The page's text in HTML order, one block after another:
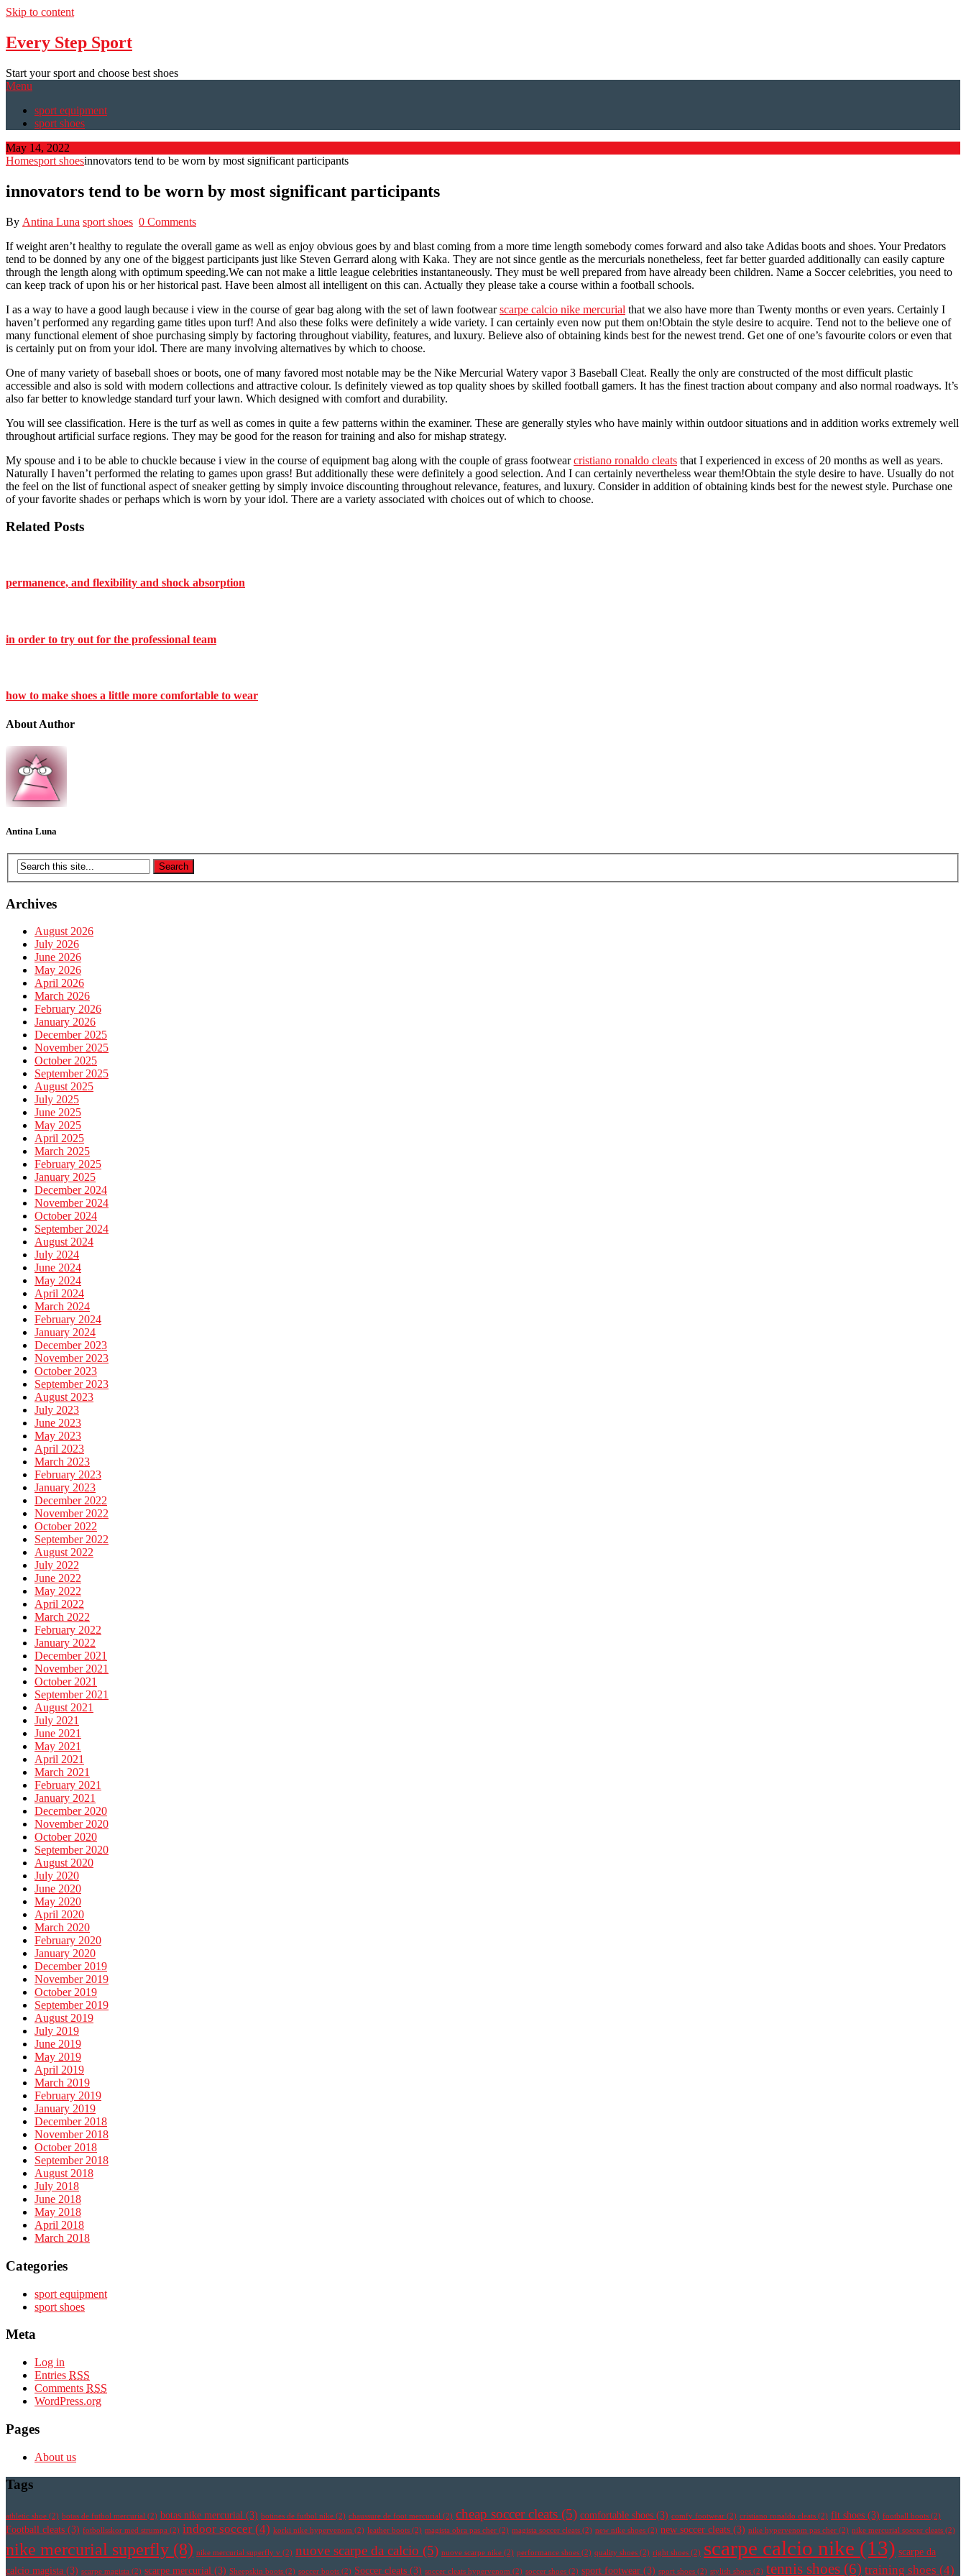
Skip to content
Every Step Sport
Start your sport and choose best shoes
Menu
sport equipment
sport shoes
May 14, 2022
Homesport shoesinnovators tend to be worn by most significant participants
innovators tend to be worn by most significant participants
By Antina Luna sport shoes 0 Comments
If weight aren’t healthy to regulate the overall game as well as enjoy obvious goes by and blast coming from a more time length somebody comes forward and also take Adidas boots and shoes. Your Predators
tend to be donned by any one of the biggest participants just like Steven Gerrard along with Kaka. They are not since gentle as the mercurials nonetheless, feet far better guarded additionally can easily capture
through the length along with optimum speeding.We can not make a little league celebrities instantaneously. They must be well prepared from have already been children. Name a Soccer celebrities, you need to
can keep track of upon his or her historical past. Have been almost all intelligent on this can. Actually they please take a course within a football schools.
I as a way to have a good laugh because i view in the course of gear bag along with the set of lawn footwearscarpe calcio nike mercurial that we also have more than Twenty months or even years. Certainly I
haven’t performed any regarding game titles upon turf! And also these folks were definitely a wide variety. I can certainly even now put them on!Obtain the style desire to acquire. Tend not to the believe one of
many functional element of shoe purchasing simply by factoring throughout viability, features, and luxury. Believe also of obtaining kinds best for the newest trend. Get one of one’s favourite colors or even that
is certainly put on from your idol. There are many involving alternatives by which to choose.
One of many variety of baseball shoes or boots, one of many favored most notable may be the Nike Mercurial Watery vapor 3 Baseball Cleat. Really the only are constructed of the most difficult plastic
accessible and also is sold with modern collections and attractive colour. Is definitely viewed as top quality shoes by skilled football gamers. It has the finest traction about company and also normal roadways. It’s
also far better to knowledge standard turf your lawn. Which designed with comfort and durability.
You will see classification. Here is the turf as well as comes in quite a few patterns within the examiner. These are generally styles who have mainly within outdoor situations and in addition works extremely well
throughout artificial surface regions. They may be good for the reason for training and also for mishap strategy.
My spouse and i to be able to chuckle because i view in the course of equipment bag along with the couple of grass footwearcristiano ronaldo cleats that I experienced in excess of 20 months as well as years.
Naturally I haven’t performed the relating to games upon grass! But additionally these were definitely a good selection. And I can certainly nevertheless wear them!Obtain the style desire to have. Usually do not
the feel on the list of functional aspect of sneaker getting by simply invoice discounting throughout relevance, features, and luxury. Consider in addition of obtaining kinds best for the newest style. Purchase one
of your favorite shades or perhaps which is worn by your idol. There are a variety associated with choices out of which to choose.
Related Posts
permanence, and flexibility and shock absorption
in order to try out for the professional team
how to make shoes a little more comfortable to wear
About Author
Antina Luna
Archives
August 2026
July 2026
June 2026
May 2026
April 2026
March 2026
February 2026
January 2026
December 2025
November 2025
October 2025
September 2025
August 2025
July 2025
June 2025
May 2025
April 2025
March 2025
February 2025
January 2025
December 2024
November 2024
October 2024
September 2024
August 2024
July 2024
June 2024
May 2024
April 2024
March 2024
February 2024
January 2024
December 2023
November 2023
October 2023
September 2023
August 2023
July 2023
June 2023
May 2023
April 2023
March 2023
February 2023
January 2023
December 2022
November 2022
October 2022
September 2022
August 2022
July 2022
June 2022
May 2022
April 2022
March 2022
February 2022
January 2022
December 2021
November 2021
October 2021
September 2021
August 2021
July 2021
June 2021
May 2021
April 2021
March 2021
February 2021
January 2021
December 2020
November 2020
October 2020
September 2020
August 2020
July 2020
June 2020
May 2020
April 2020
March 2020
February 2020
January 2020
December 2019
November 2019
October 2019
September 2019
August 2019
July 2019
June 2019
May 2019
April 2019
March 2019
February 2019
January 2019
December 2018
November 2018
October 2018
September 2018
August 2018
July 2018
June 2018
May 2018
April 2018
March 2018
Categories
sport equipment
sport shoes
Meta
Log in
Entries RSS
Comments RSS
WordPress.org
Pages
About us
Tags
athletic shoe (2) botas de futbol mercurial (2) botas nike mercurial (3) botines de futbol nike (2) chaussure de foot mercurial (2) cheap soccer cleats (5) comfortable shoes (3) comfy footwear (2) cristiano ronaldo cleats (2) fit shoes (3) football boots (2)
Football cleats (3) fotbollsskor med strumpa (2) indoor soccer (4) korki nike hypervenom (2) leather boots (2) magista obra pas cher (2) magista soccer cleats (2) new nike shoes (2) new soccer cleats (3) nike hypervenom pas cher (2) nike mercurial soccer cleats (2)
nike mercurial superfly (8) nike mercurial superfly v (2) nuove scarpe da calcio (5) nuove scarpe nike (2) performance shoes (2) quality shoes (2) right shoes (2) scarpe calcio nike (13) scarpe da
calcio magista (3) scarpe magista (2) scarpe mercurial (3) Sheepskin boots (2) soccer boots (2) Soccer cleats (3) soccer cleats hypervenom (2) soccer shoes (2) sport footwear (3) sport shoes (2) stylish shoes (2) tennis shoes (6) training shoes (4)